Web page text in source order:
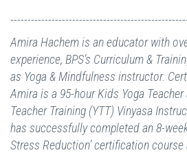
Amira Hachem is an educator with
experience, BPS’s Curriculum &
as Yoga & Mindfulness instructor.
Amira is a 95-hour Kids Yoga
Teacher Training (YTT) Vinyasa
has successfully completed an 8-
Stress Reduction’ certification course